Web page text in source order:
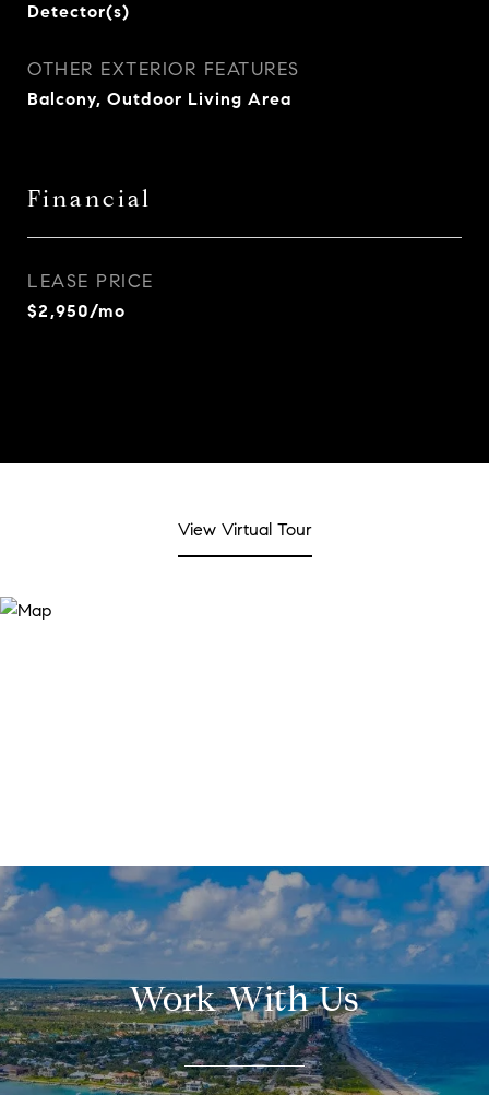
Detector(s)
OTHER EXTERIOR FEATURES
Balcony, Outdoor Living Area
Financial
LEASE PRICE
$2,950/mo
View Virtual Tour
Work With Us